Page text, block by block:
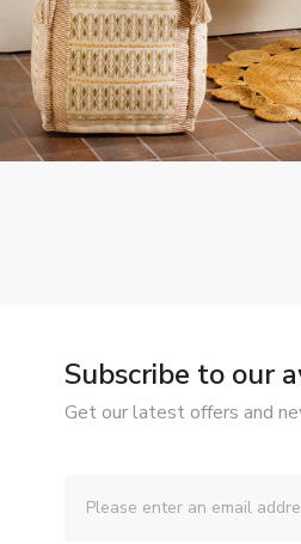
Subscribe to our
Get our latest offers and